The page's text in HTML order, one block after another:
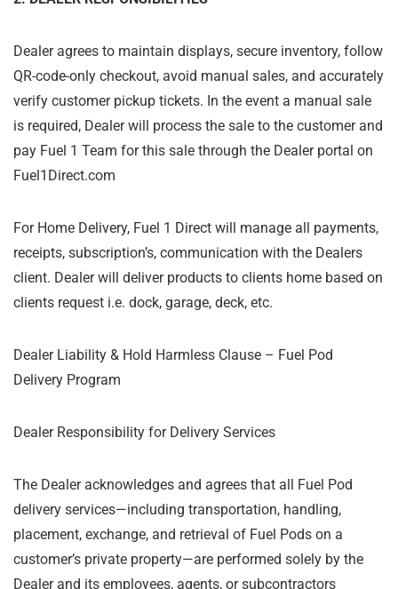
Dealer agrees to maintain displays, secure inventory, follow
QR-code-only checkout, avoid manual sales, and accurately
verify customer pickup tickets. In the event a manual sale
is required, Dealer will process the sale to the customer and
pay Fuel 1 Team for this sale through the Dealer portal on
Fuel1Direct.com
For Home Delivery, Fuel 1 Direct will manage all payments,
receipts, subscription’s, communication with the Dealers
client. Dealer will deliver products to clients home based on
clients request i.e. dock, garage, deck, etc.
Dealer Liability & Hold Harmless Clause – Fuel Pod
Delivery Program
Dealer Responsibility for Delivery Services
The Dealer acknowledges and agrees that all Fuel Pod
delivery services—including transportation, handling,
placement, exchange, and retrieval of Fuel Pods on a
customer’s private property—are performed solely by the
Dealer and its employees, agents, or subcontractors